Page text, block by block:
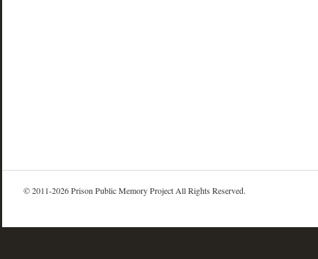
© 2011-2026 Prison Public Memory Project All Rights Reserved.